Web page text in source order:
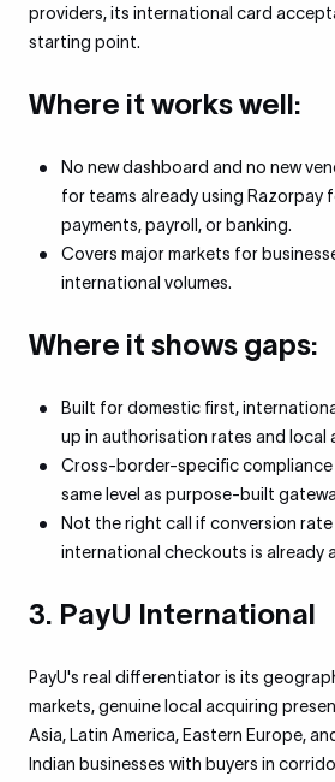
providers, its international card
starting point.
Where it works well:
No new dashboard and no new
for teams already using Razorpay
payments, payroll, or banking.
Covers major markets for
international volumes.
Where it shows gaps:
Built for domestic first,
up in authorisation rates and local
Cross-border-specific
same level as purpose-built
Not the right call if conversion
international checkouts is already
3. PayU International
PayU's real differentiator is its
markets, genuine local acquiring
Asia, Latin America, Eastern Europe,
Indian businesses with buyers in